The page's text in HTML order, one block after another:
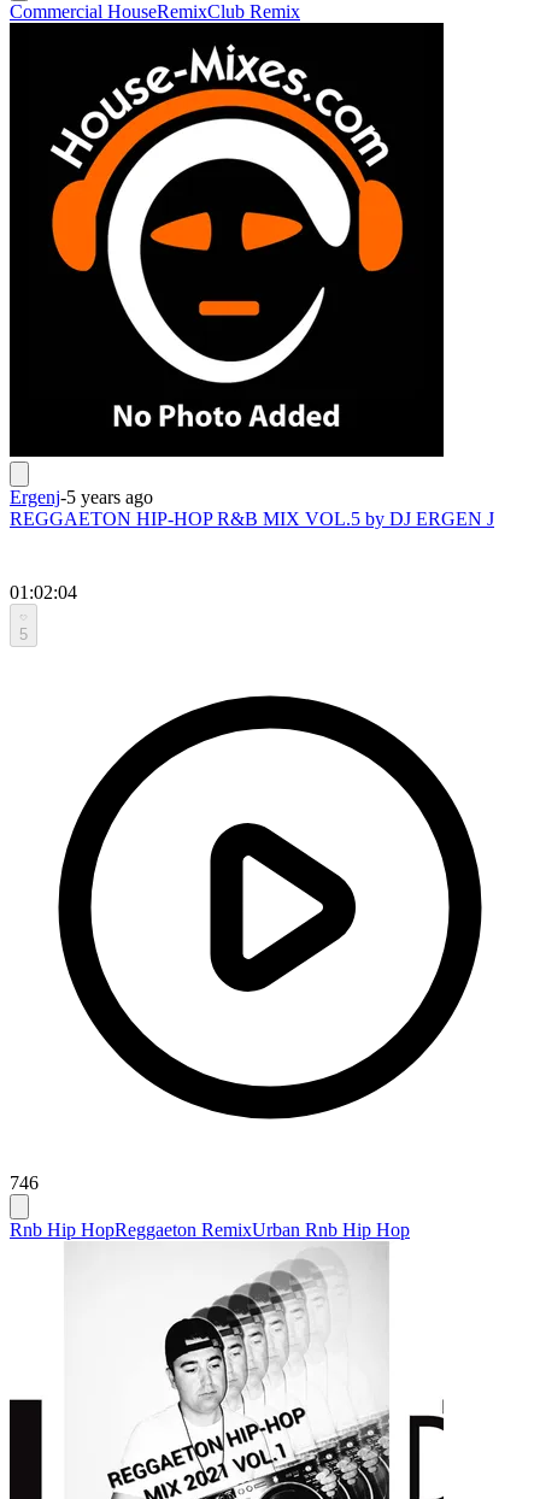
Commercial HouseRemixClub Remix
Ergenj-5 years ago
REGGAETON HIP-HOP R&B MIX VOL.5 by DJ ERGEN J
01:02:04
5
746
Rnb Hip HopReggaeton RemixUrban Rnb Hip Hop